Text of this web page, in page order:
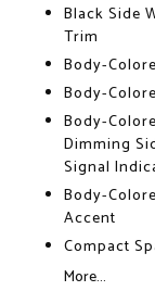
Black Side
Trim
Body-
Body-
Body-
Dimming
Signal
Body-
Accent
Compact
More...